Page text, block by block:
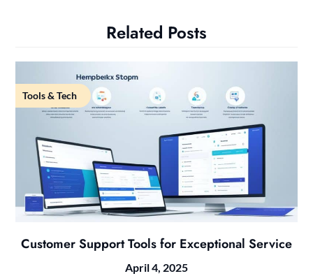
Related Posts
Tools & Tech
Customer Support Tools for Exceptional Service
April 4, 2025